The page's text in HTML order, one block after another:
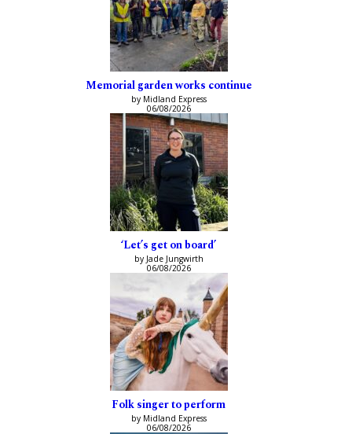
Memorial garden works continue
by Midland Express
06/08/2026
‘Let’s get on board’
by Jade Jungwirth
06/08/2026
Folk singer to perform
by Midland Express
06/08/2026